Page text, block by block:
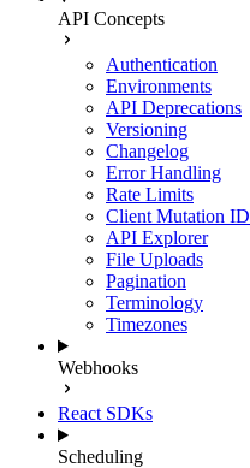
API Concepts
Authentication
Environments
API Deprecations
Versioning
Changelog
Error Handling
Rate Limits
Client Mutation ID
API Explorer
File Uploads
Pagination
Terminology
Timezones
Webhooks
React SDKs
Scheduling